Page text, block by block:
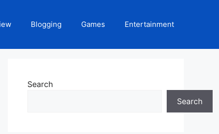
Blogging Games Entertainment
Search
Search